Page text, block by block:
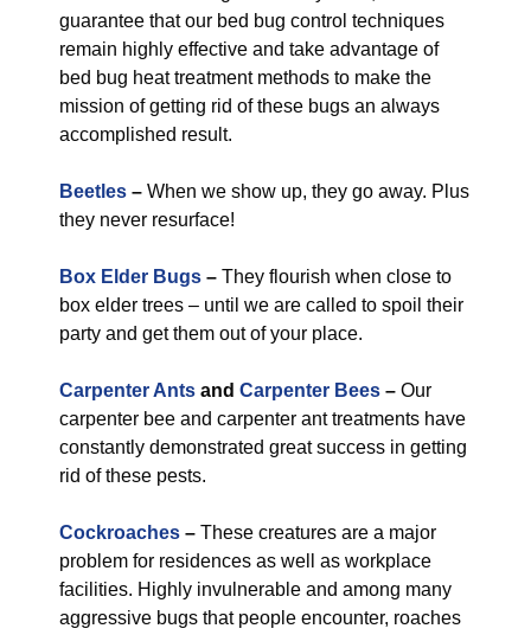
guarantee that our bed bug control techniques
remain highly effective and take advantage of
bed bug heat treatment methods to make the
mission of getting rid of these bugs an always
accomplished result.
Beetles – When we show up, they go away. Plus
they never resurface!
Box Elder Bugs – They flourish when close to
box elder trees – until we are called to spoil their
party and get them out of your place.
Carpenter Ants and Carpenter Bees – Our
carpenter bee and carpenter ant treatments have
constantly demonstrated great success in getting
rid of these pests.
Cockroaches – These creatures are a major
problem for residences as well as workplace
facilities. Highly invulnerable and among many
aggressive bugs that people encounter, roaches